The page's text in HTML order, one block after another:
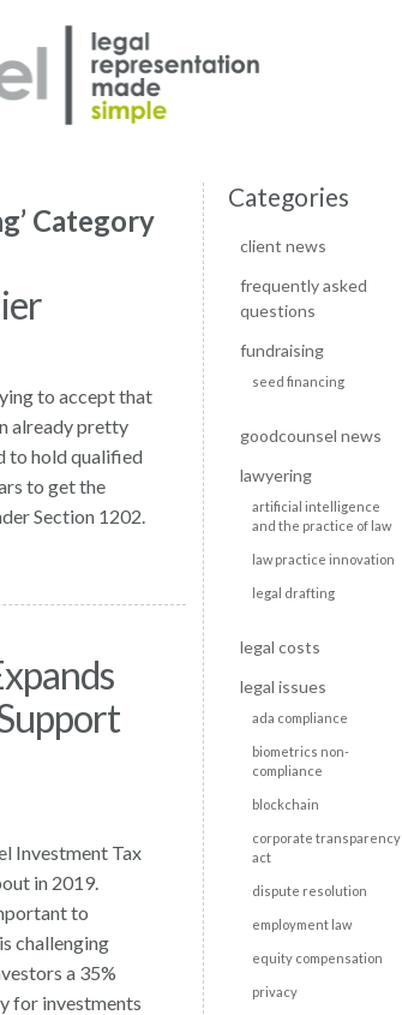
Category
to accept that
already pretty
to hold qualified
to get the
Section 1202.
Investment Tax
in 2019.
to
challenging
a 35%
for investments
Categories
client news
frequently asked
questions
fundraising
seed financing
goodcounsel news
lawyering
artificial intelligence
and the practice of law
law practice innovation
legal drafting
legal costs
legal issues
ada compliance
biometrics non-
compliance
blockchain
corporate transparency
act
dispute resolution
employment law
equity compensation
privacy